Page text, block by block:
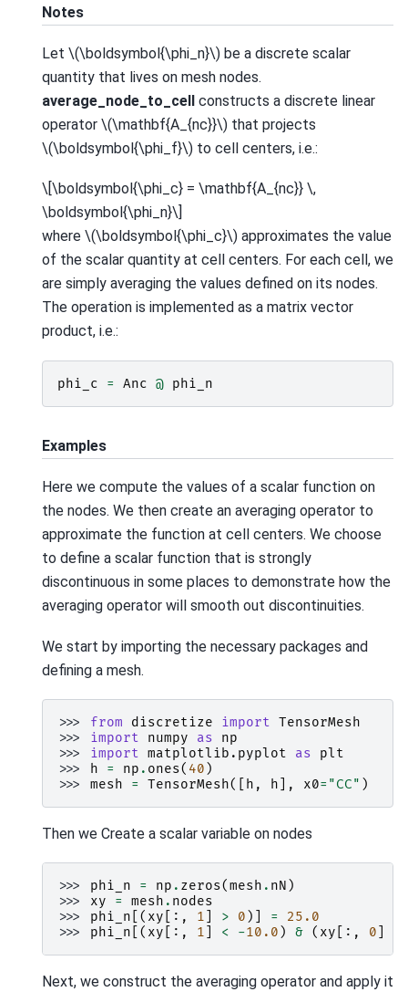
Notes
Let \(\boldsymbol{\phi_n}\) be a discrete scalar
quantity that lives on mesh nodes.
average_node_to_cell constructs a discrete linear
operator \(\mathbf{A_{nc}}\) that projects
\(\boldsymbol{\phi_f}\) to cell centers, i.e.:
\[\boldsymbol{\phi_c} = \mathbf{A_{nc}} \,
\boldsymbol{\phi_n}\]
where \(\boldsymbol{\phi_c}\) approximates the value
of the scalar quantity at cell centers. For each cell, we
are simply averaging the values defined on its nodes.
The operation is implemented as a matrix vector
product, i.e.:
phi_c = Anc @ phi_n
Examples
Here we compute the values of a scalar function on
the nodes. We then create an averaging operator to
approximate the function at cell centers. We choose
to define a scalar function that is strongly
discontinuous in some places to demonstrate how the
averaging operator will smooth out discontinuities.
We start by importing the necessary packages and
defining a mesh.
>>> from discretize import TensorMesh
>>> import numpy as
np
>>> import matplotlib.pyplot as
plt
>>>
h = np . ones( 40 )
>>> mesh = TensorMesh([ h , h ], x0= "CC" )
Then we Create a scalar variable on nodes
>>> phi_n = np . zeros(mesh . nN )
>>> xy = mesh . nodes
>>> phi_n [( xy [:, 1 > 0 )] =
25.0
>>> phi_n [( xy [:, 1 < -10.0 ) & ( xy [:, 0
Next, we construct the averaging operator and apply it